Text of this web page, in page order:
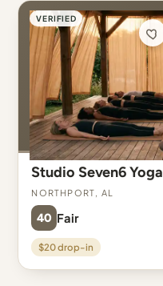
VERIFIED
Studio Seven6 Yoga
Northport, AL
40 Fair
$20 drop-in